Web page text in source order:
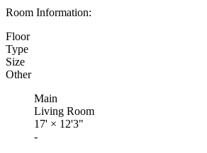
Room Information:
Floor
Type
Size
Other
Main
Living Room
17' × 12'3"
-